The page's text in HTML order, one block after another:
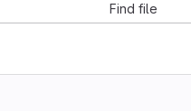
Find file